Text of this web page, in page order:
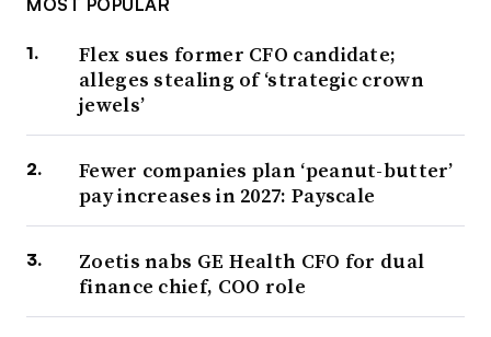
MOST POPULAR
Flex sues former CFO candidate;
alleges stealing of ‘strategic crown
jewels’
Fewer companies plan ‘peanut-butter’
pay increases in 2027: Payscale
Zoetis nabs GE Health CFO for dual
finance chief, COO role